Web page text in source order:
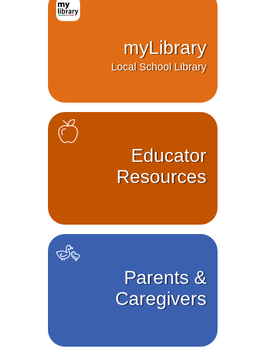
myLibrary
Local School Library
Educator
Resources
Parents &
Caregivers